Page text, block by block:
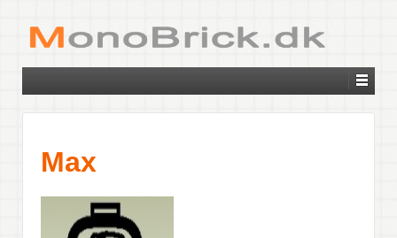
Max